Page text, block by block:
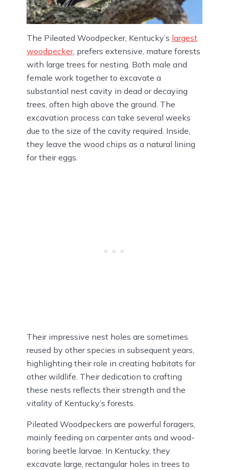
The Pileated Woodpecker, Kentucky’s largest
woodpecker, prefers extensive, mature forests
with large trees for nesting. Both male and
female work together to excavate a
substantial nest cavity in dead or decaying
trees, often high above the ground. The
excavation process can take several weeks
due to the size of the cavity required. Inside,
they leave the wood chips as a natural lining
for their eggs.
Their impressive nest holes are sometimes
reused by other species in subsequent years,
highlighting their role in creating habitats for
other wildlife. Their dedication to crafting
these nests reflects their strength and the
vitality of Kentucky’s forests.
Pileated Woodpeckers are powerful foragers,
mainly feeding on carpenter ants and wood-
boring beetle larvae. In Kentucky, they
excavate large, rectangular holes in trees to